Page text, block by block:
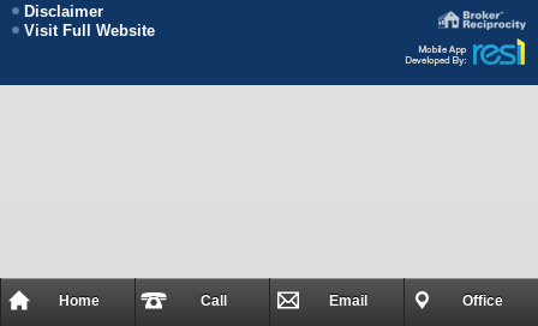
Disclaimer
Visit Full Website
Home Call Email Office